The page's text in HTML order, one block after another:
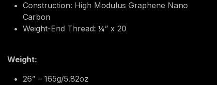
Construction: High Modulus Graphene Nano
Carbon
Weight-End Thread: ¼” x 20
Weight:
26” – 165g/5.82oz